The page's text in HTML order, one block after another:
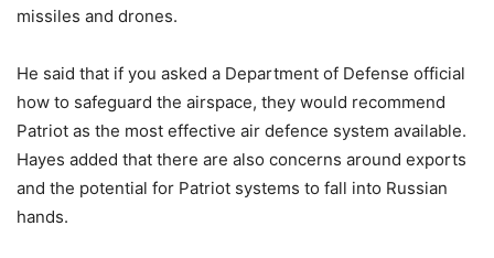
missiles and drones.
He said that if you asked a Department of Defense official
how to safeguard the airspace, they would recommend
Patriot as the most effective air defence system available.
Hayes added that there are also concerns around exports
and the potential for Patriot systems to fall into Russian
hands.